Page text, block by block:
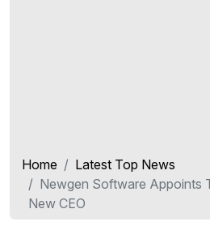
Home
Latest Top News
Newgen Software Appoints
New CEO